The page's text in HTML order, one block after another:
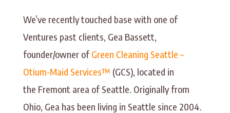
We’ve recently touched base with one of
Ventures past clients, Gea Bassett,
founder/owner of Green Cleaning Seattle –
Otium-Maid Services™ (GCS), located in
the Fremont area of Seattle. Originally from
Ohio, Gea has been living in Seattle since 2004.